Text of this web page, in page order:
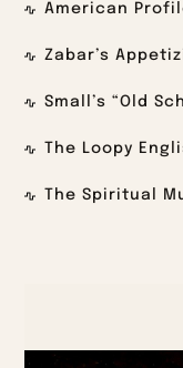
American
Zabar’s
Small’s “Old
The Loopy
The Spiritual